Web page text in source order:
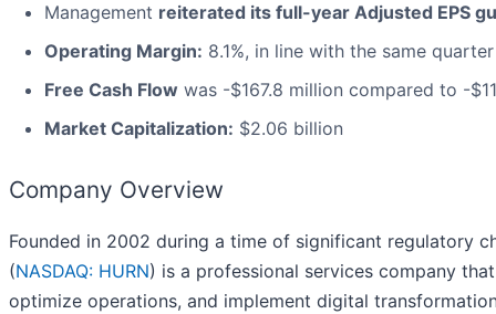
Management reiterated its full-year Adjusted EPS
Operating Margin: 8.1%, in line with the same
Free Cash Flow was -$167.8 million compared to -
Market Capitalization: $2.06 billion
Company Overview
Founded in 2002 during a time of significant regulatory
(NASDAQ: HURN) is a professional services company
optimize operations, and implement digital